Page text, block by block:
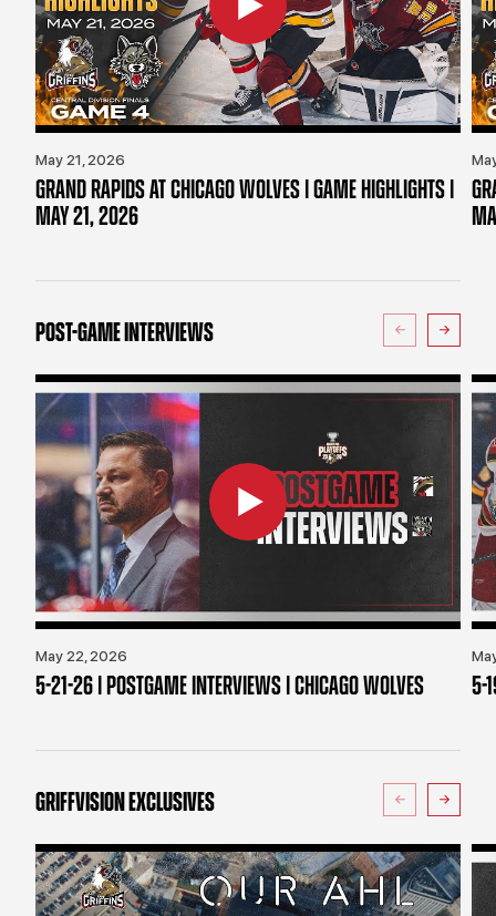
May 21, 2026
GRAND RAPIDS AT CHICAGO WOLVES | GAME HIGHLIGHTS |
MAY 21, 2026
POST-GAME INTERVIEWS
May 22, 2026
5-21-26 | POSTGAME INTERVIEWS | CHICAGO WOLVES 5-
GRIFFVISION EXCLUSIVES